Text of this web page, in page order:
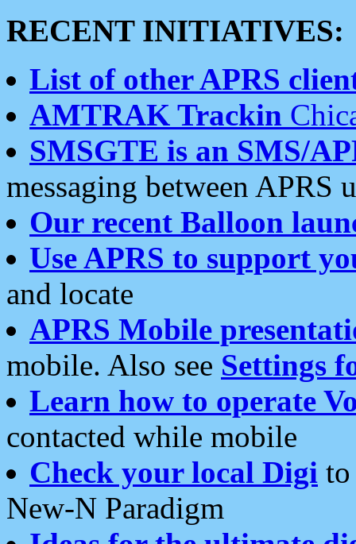
RECENT INITIATIVES:
List of other APRS
AMTRAK Trackin
SMSGTE is an SMS/
messaging between APRS
Our recent Balloon
Use APRS to support
and locate
APRS Mobile
mobile. Also see Settings
Learn how to operate
contacted while mobile
Check your local Digi
New-N Paradigm